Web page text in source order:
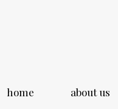
home about us